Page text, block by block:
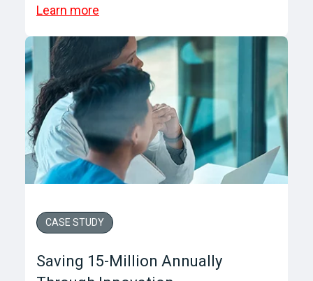
Learn more
CASE STUDY
Saving 15-Million Annually